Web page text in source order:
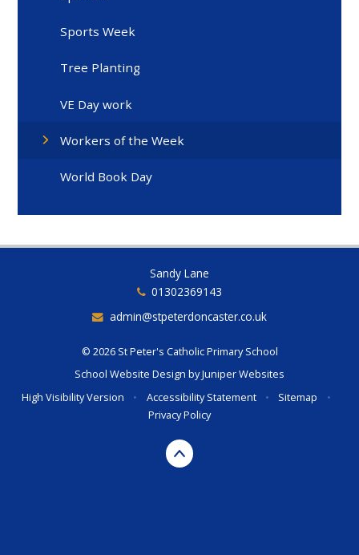
Sports Week
Tree Planting
VE Day work
Workers of the Week
World Book Day
Sandy Lane
01302369143
admin@stpeterdoncaster.co.uk
© 2026 St Peter's Catholic Primary School
School Website Design byJuniper Websites
High Visibility Version
• Accessibility Statement • Sitemap
•
Privacy Policy